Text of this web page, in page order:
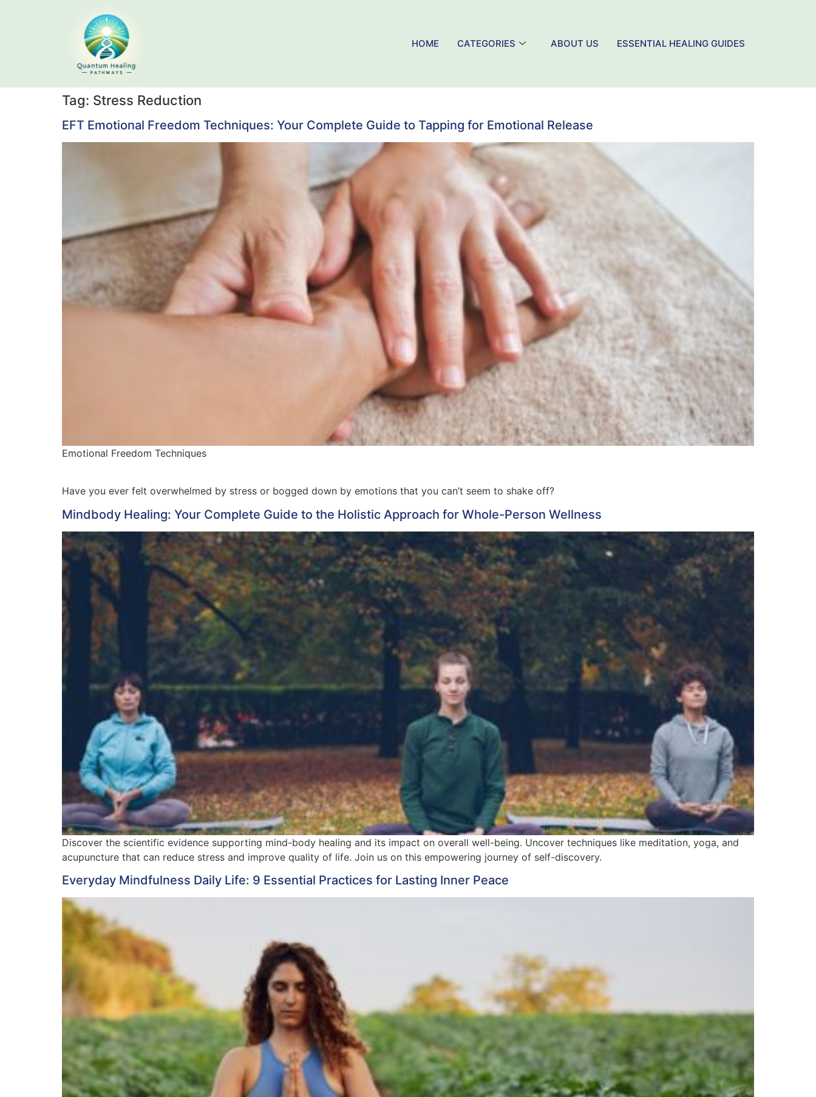
HOME CATEGORIES ABOUT US ESSENTIAL HEALING GUIDES
Tag: Stress Reduction
EFT Emotional Freedom Techniques: Your Complete Guide to Tapping for Emotional Release
Emotional Freedom Techniques
Have you ever felt overwhelmed by stress or bogged down by emotions that you can’t seem to shake off?
Mindbody Healing: Your Complete Guide to the Holistic Approach for Whole-Person Wellness
Discover the scientific evidence supporting mind-body healing and its impact on overall well-being. Uncover techniques like meditation, yoga, and
acupuncture that can reduce stress and improve quality of life. Join us on this empowering journey of self-discovery.
Everyday Mindfulness Daily Life: 9 Essential Practices for Lasting Inner Peace